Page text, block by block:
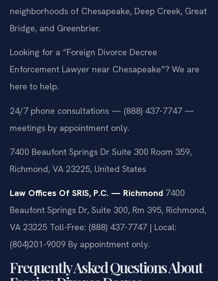
neighborhoods of Chesapeake, Deep Creek, Great
Bridge, and Greenbrier.
Looking for a “Foreign Divorce Decree
Enforcement Lawyer near Chesapeake”? We are
here to help.
24/7 phone consultations — (888) 437-7747 —
meetings by appointment only.
7400 Beaufont Springs Dr Suite 300 Room 359,
Richmond, VA 23225, United States
Law Offices Of SRIS, P.C. — Richmond 7400
Beaufont Springs Dr, Suite 300, Rm 395, Richmond,
VA 23225 Toll-Free: (888) 437-7747 | Local:
(804)201-9009 By appointment only.
Frequently Asked Questions About